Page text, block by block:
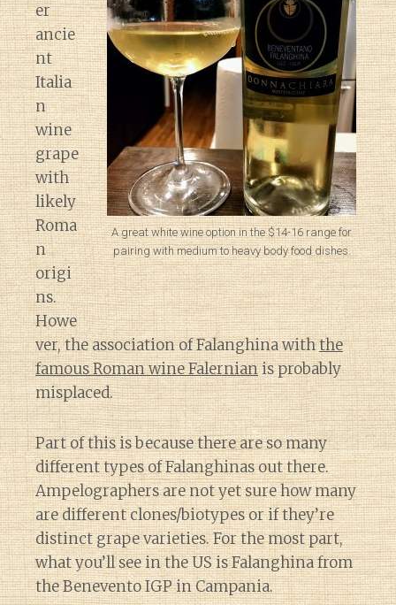
A great white wine option in the $14-16 range for
pairing with medium to heavy body food dishes.
er
ancie
nt
Italia
n
wine
grape
with
likely
Roma
n
origi
ns.
Howe
ver, the association of Falanghina withthe
famous Roman wine Falernianis probably
misplaced.
Part of this is because there are so many
different types of Falanghinas out there.
Ampelographers are not yet sure how many
are different clones/biotypes or if they’re
distinct grape varieties. For the most part,
what you’ll see in the US is Falanghina from
the Benevento IGP in Campania.